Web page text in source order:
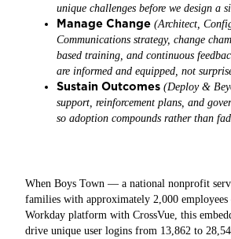
unique challenges before we design a
Manage Change (Architect,
Communications strategy, change
based training, and continuous
are informed and equipped, not
Sustain Outcomes (Deploy &
support, reinforcement plans, and
so adoption compounds rather than
When Boys Town — a national nonprofit
families with approximately 2,000
Workday platform with CrossVue, this
drive unique user logins from 13,862 to